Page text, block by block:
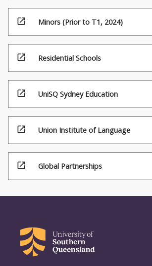
open_in_new Minors (Prior to T1, 2024)
open_in_new Residential Schools
open_in_new UniSQ Sydney Education
open_in_new Union Institute of Language
open_in_new Global Partnerships